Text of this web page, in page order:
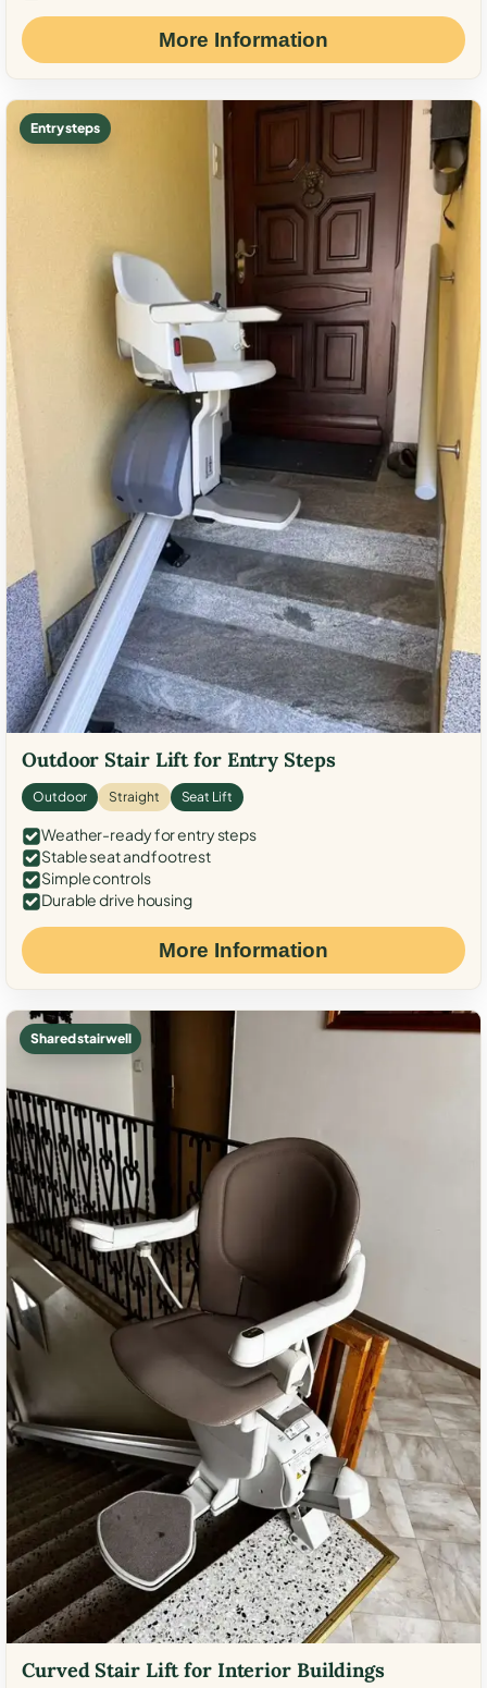
More Information
Entry steps
Outdoor Stair Lift for Entry Steps
Outdoor Straight Seat Lift
Weather-ready for entry steps
Stable seat and footrest
Simple controls
Durable drive housing
More Information
Shared stairwell
Curved Stair Lift for Interior Buildings